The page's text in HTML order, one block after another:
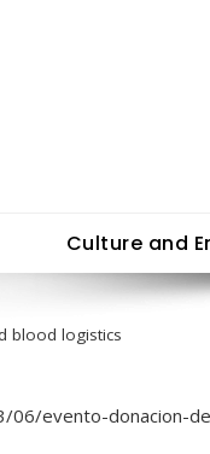
Culture and
blood logistics